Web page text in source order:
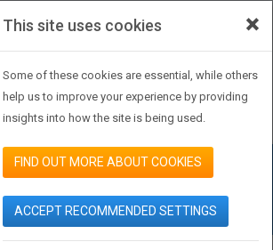
JOIN PUBMATCH SIGN IN
×
This site uses cookies
Some of these cookies are essential, while others
help us to improve your experience by providing
insights into how the site is being used.
FIND OUT MORE ABOUT COOKIES
ACCEPT RECOMMENDED SETTINGS